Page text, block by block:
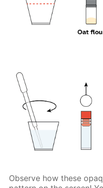
Observe how these